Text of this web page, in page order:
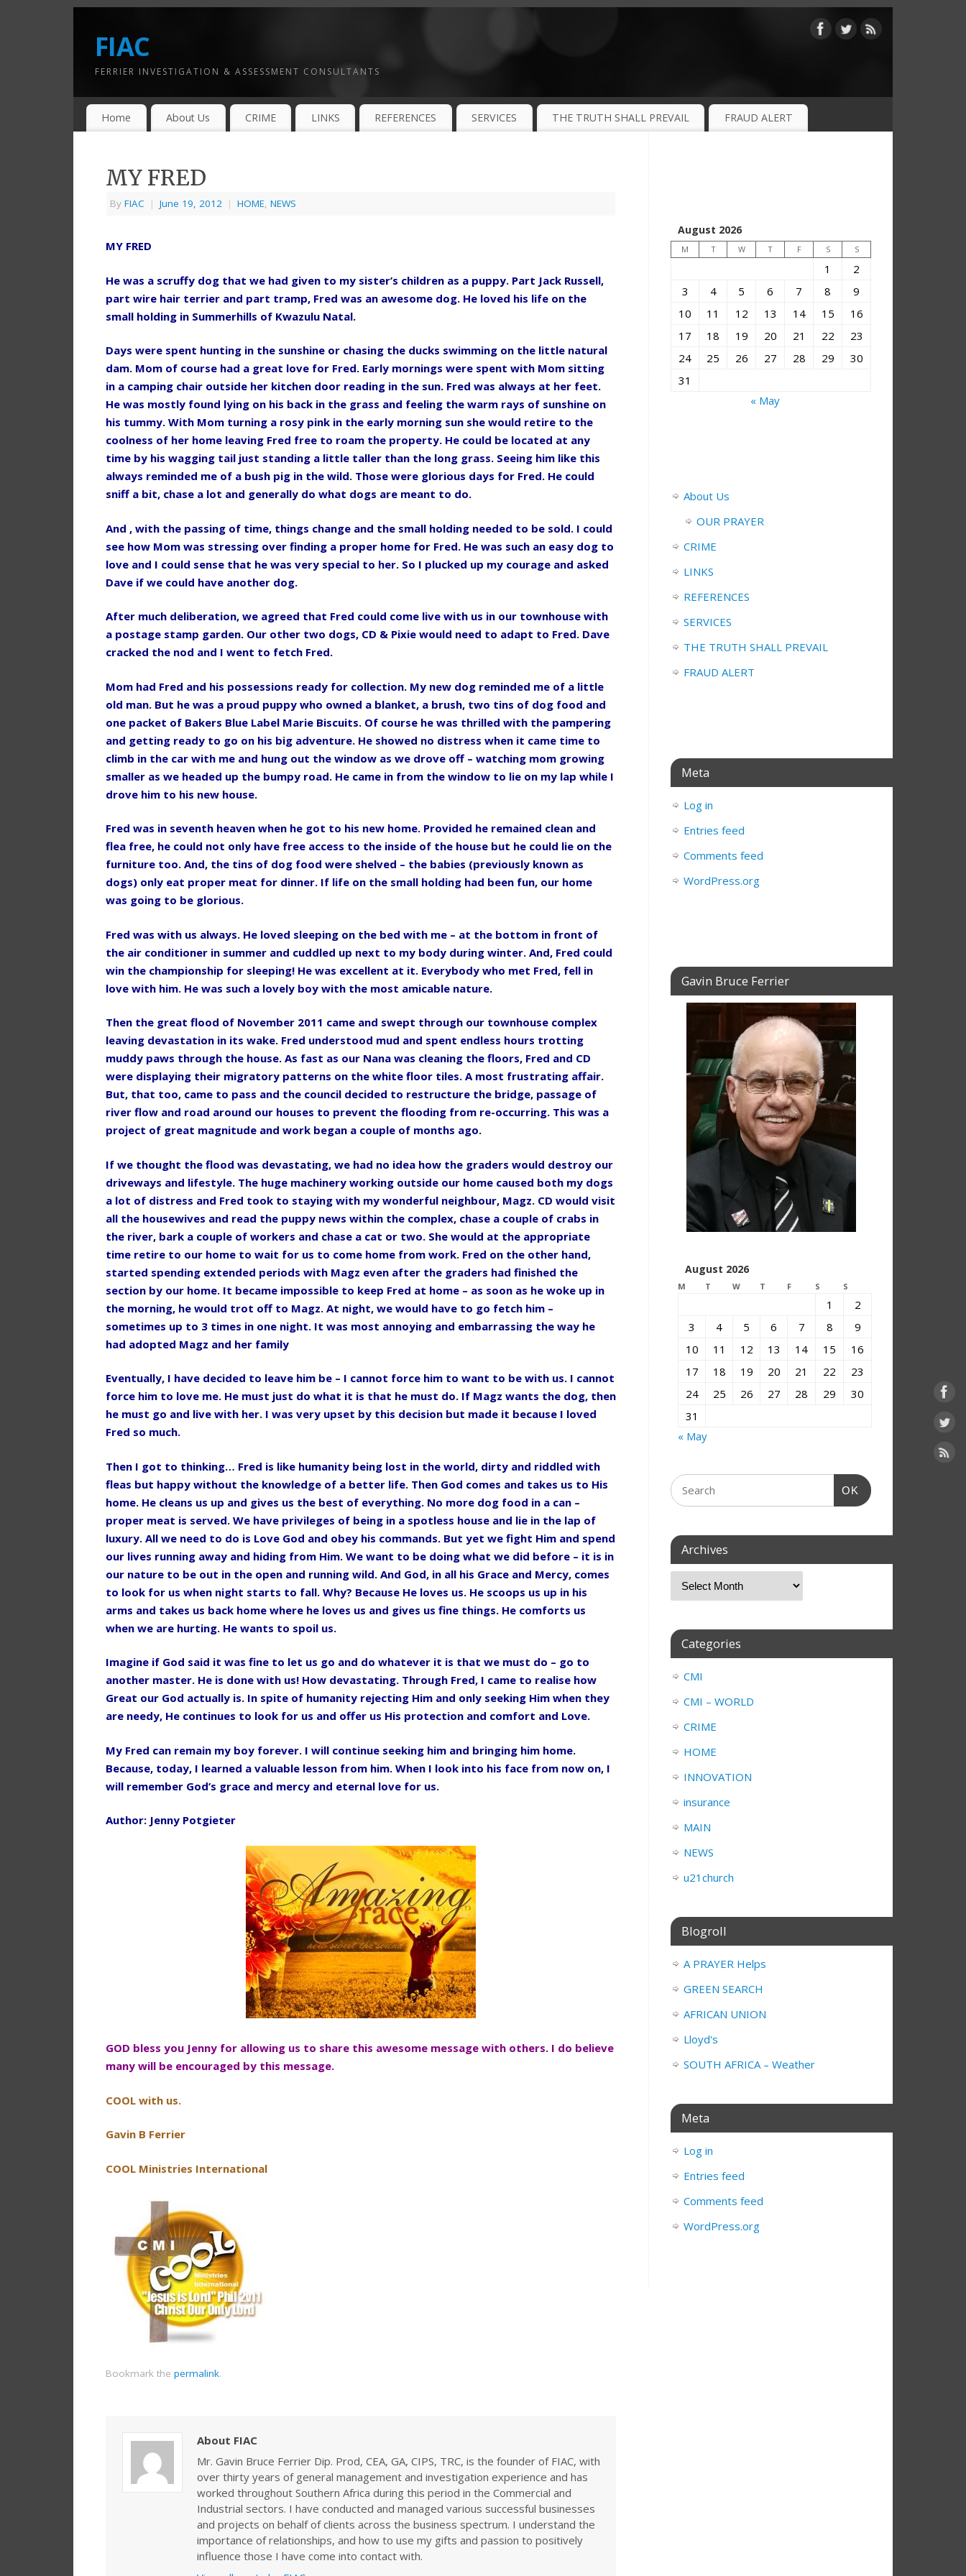
FIAC
FERRIER INVESTIGATION & ASSESSMENT CONSULTANTS
Home About Us CRIME LINKS REFERENCES SERVICES THE TRUTH SHALL PREVAIL FRAUD ALERT
MY FRED
By FIAC | June 19, 2012 | HOME, NEWS
MY FRED
He was a scruffy dog that we had given to my sister’s children as a puppy. Part Jack Russell,
part wire hair terrier and part tramp, Fred was an awesome dog. He loved his life on the
small holding in Summerhills of Kwazulu Natal.
Days were spent hunting in the sunshine or chasing the ducks swimming on the little natural
dam. Mom of course had a great love for Fred. Early mornings were spent with Mom sitting
in a camping chair outside her kitchen door reading in the sun. Fred was always at her feet.
He was mostly found lying on his back in the grass and feeling the warm rays of sunshine on
his tummy. With Mom turning a rosy pink in the early morning sun she would retire to the
coolness of her home leaving Fred free to roam the property. He could be located at any
time by his wagging tail just standing a little taller than the long grass. Seeing him like this
always reminded me of a bush pig in the wild. Those were glorious days for Fred. He could
sniff a bit, chase a lot and generally do what dogs are meant to do.
And , with the passing of time, things change and the small holding needed to be sold. I could
see how Mom was stressing over finding a proper home for Fred. He was such an easy dog to
love and I could sense that he was very special to her. So I plucked up my courage and asked
Dave if we could have another dog.
After much deliberation, we agreed that Fred could come live with us in our townhouse with
a postage stamp garden. Our other two dogs, CD & Pixie would need to adapt to Fred. Dave
cracked the nod and I went to fetch Fred.
Mom had Fred and his possessions ready for collection. My new dog reminded me of a little
old man. But he was a proud puppy who owned a blanket, a brush, two tins of dog food and
one packet of Bakers Blue Label Marie Biscuits. Of course he was thrilled with the pampering
and getting ready to go on his big adventure. He showed no distress when it came time to
climb in the car with me and hung out the window as we drove off – watching mom growing
smaller as we headed up the bumpy road. He came in from the window to lie on my lap while I
drove him to his new house.
Fred was in seventh heaven when he got to his new home. Provided he remained clean and
flea free, he could not only have free access to the inside of the house but he could lie on the
furniture too. And, the tins of dog food were shelved – the babies (previously known as
dogs) only eat proper meat for dinner. If life on the small holding had been fun, our home
was going to be glorious.
Fred was with us always. He loved sleeping on the bed with me – at the bottom in front of
the air conditioner in summer and cuddled up next to my body during winter. And, Fred could
win the championship for sleeping! He was excellent at it. Everybody who met Fred, fell in
love with him. He was such a lovely boy with the most amicable nature.
Then the great flood of November 2011 came and swept through our townhouse complex
leaving devastation in its wake. Fred understood mud and spent endless hours trotting
muddy paws through the house. As fast as our Nana was cleaning the floors, Fred and CD
were displaying their migratory patterns on the white floor tiles. A most frustrating affair.
But, that too, came to pass and the council decided to restructure the bridge, passage of
river flow and road around our houses to prevent the flooding from re-occurring. This was a
project of great magnitude and work began a couple of months ago.
If we thought the flood was devastating, we had no idea how the graders would destroy our
driveways and lifestyle. The huge machinery working outside our home caused both my dogs
a lot of distress and Fred took to staying with my wonderful neighbour, Magz. CD would visit
all the housewives and read the puppy news within the complex, chase a couple of crabs in
the river, bark a couple of workers and chase a cat or two. She would at the appropriate
time retire to our home to wait for us to come home from work. Fred on the other hand,
started spending extended periods with Magz even after the graders had finished the
section by our home. It became impossible to keep Fred at home – as soon as he woke up in
the morning, he would trot off to Magz. At night, we would have to go fetch him –
sometimes up to 3 times in one night. It was most annoying and embarrassing the way he
had adopted Magz and her family
Eventually, I have decided to leave him be – I cannot force him to want to be with us. I cannot
force him to love me. He must just do what it is that he must do. If Magz wants the dog, then
he must go and live with her. I was very upset by this decision but made it because I loved
Fred so much.
Then I got to thinking… Fred is like humanity being lost in the world, dirty and riddled with
fleas but happy without the knowledge of a better life. Then God comes and takes us to His
home. He cleans us up and gives us the best of everything. No more dog food in a can –
proper meat is served. We have privileges of being in a spotless house and lie in the lap of
luxury. All we need to do is Love God and obey his commands. But yet we fight Him and spend
our lives running away and hiding from Him. We want to be doing what we did before – it is in
our nature to be out in the open and running wild. And God, in all his Grace and Mercy, comes
to look for us when night starts to fall. Why? Because He loves us. He scoops us up in his
arms and takes us back home where he loves us and gives us fine things. He comforts us
when we are hurting. He wants to spoil us.
Imagine if God said it was fine to let us go and do whatever it is that we must do – go to
another master. He is done with us! How devastating. Through Fred, I came to realise how
Great our God actually is. In spite of humanity rejecting Him and only seeking Him when they
are needy, He continues to look for us and offer us His protection and comfort and Love.
My Fred can remain my boy forever. I will continue seeking him and bringing him home.
Because, today, I learned a valuable lesson from him. When I look into his face from now on, I
will remember God’s grace and mercy and eternal love for us.
Author: Jenny Potgieter
GOD bless you Jenny for allowing us to share this awesome message with others. I do believe
many will be encouraged by this message.
COOL with us.
Gavin B Ferrier
COOL Ministries International
Bookmark the permalink.
About FIAC
Mr. Gavin Bruce Ferrier Dip. Prod, CEA, GA, CIPS, TRC, is the founder of FIAC, with
over thirty years of general management and investigation experience and has
worked throughout Southern Africa during this period in the Commercial and
Industrial sectors. I have conducted and managed various successful businesses
and projects on behalf of clients across the business spectrum. I understand the
importance of relationships, and how to use my gifts and passion to positively
influence those I have come into contact with.
August 2026
M T W T F S S
1
2
3
4 5 6 7 8
9
10
11 12 13 14 15
16
17
18 19 20 21 22
23
24
25 26 27 28 29
30
31
« May
About Us
OUR PRAYER
CRIME
LINKS
REFERENCES
SERVICES
THE TRUTH SHALL PREVAIL
FRAUD ALERT
Meta
Log in
Entries feed
Comments feed
WordPress.org
Gavin Bruce Ferrier
August 2026
M T W T F S S
1
2
3
4 5 6 7 8
9
10
11 12 13 14 15
16
17
18 19 20 21 22
23
24
25 26 27 28 29
30
31
« May
OK
Archives
Categories
CMI
CMI – WORLD
CRIME
HOME
INNOVATION
insurance
MAIN
NEWS
u21church
Blogroll
A PRAYER Helps
GREEN SEARCH
AFRICAN UNION
Lloyd's
SOUTH AFRICA – Weather
Meta
Log in
Entries feed
Comments feed
WordPress.org